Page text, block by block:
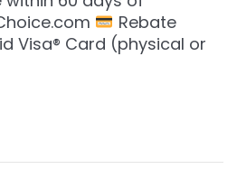
Rebate
Visa® Card (physical or